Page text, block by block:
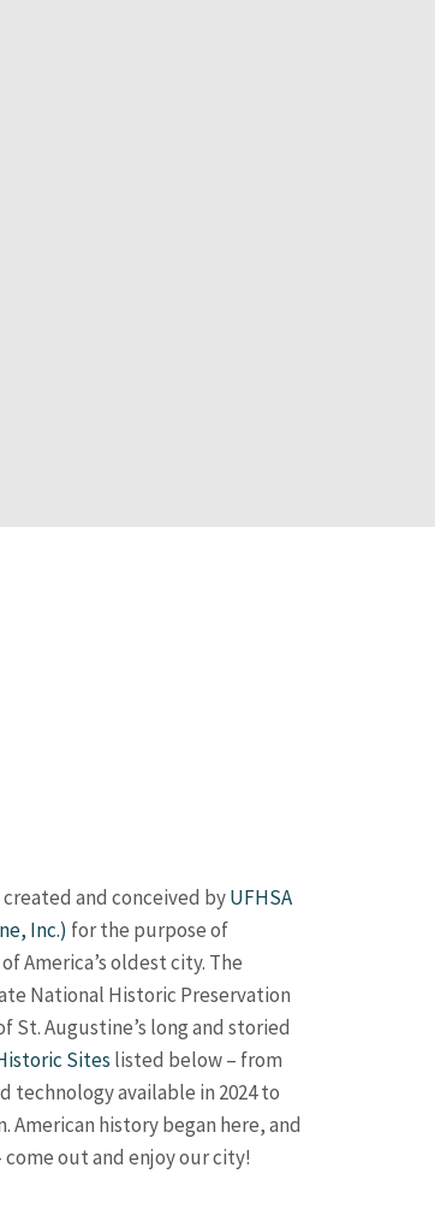
created and conceived byUFHSA
Inc.) for the purpose of
America’s oldest city. The
National Historic Preservation
St. Augustine’s long and storied
Sites listed below – from
technology available in 2024 to
American history began here, and
out and enjoy our city!